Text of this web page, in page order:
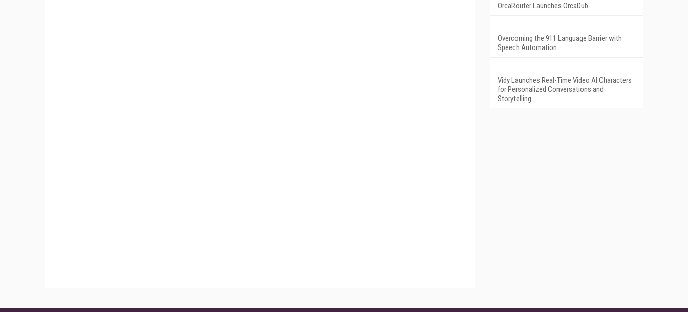
OrcaRouter Launches OrcaDub
Overcoming the 911 Language Barrier with
Speech Automation
Vidy Launches Real-Time Video AI Characters
for Personalized Conversations and
Storytelling